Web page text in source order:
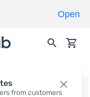
from customers
Open